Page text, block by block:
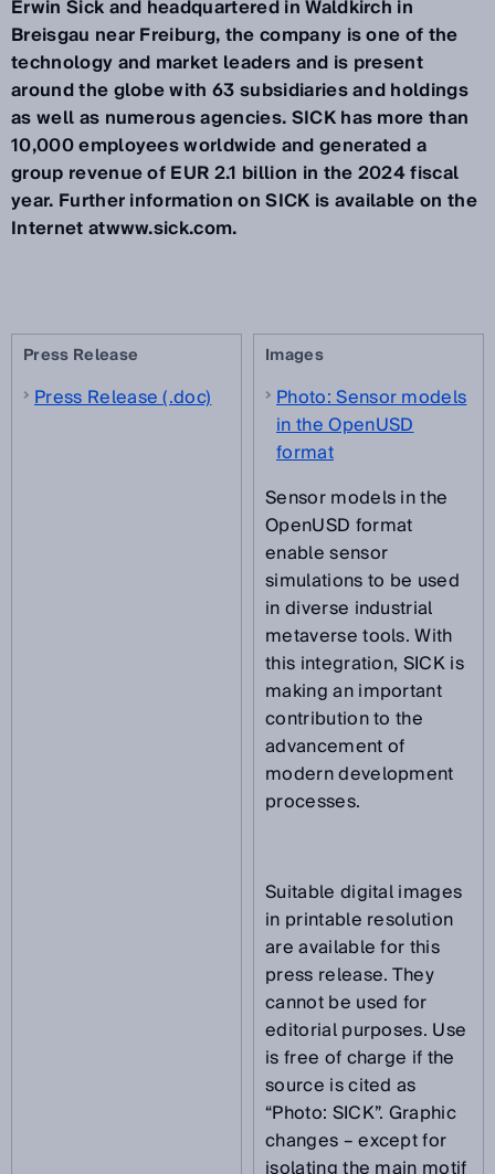
Erwin Sick and headquartered in Waldkirch in
Breisgau near Freiburg, the company is one of the
technology and market leaders and is present
around the globe with 63 subsidiaries and holdings
as well as numerous agencies. SICK has more than
10,000 employees worldwide and generated a
group revenue of EUR 2.1 billion in the 2024 fiscal
year. Further information on SICK is available on the
Internet atwww.sick.com.
Press Release
Press Release (.doc)
Images
Photo: Sensor models
in the OpenUSD
format
Sensor models in the
OpenUSD format
enable sensor
simulations to be used
in diverse industrial
metaverse tools. With
this integration, SICK is
making an important
contribution to the
advancement of
modern development
processes.
Suitable digital images
in printable resolution
are available for this
press release. They
cannot be used for
editorial purposes. Use
is free of charge if the
source is cited as
“Photo: SICK”. Graphic
changes – except for